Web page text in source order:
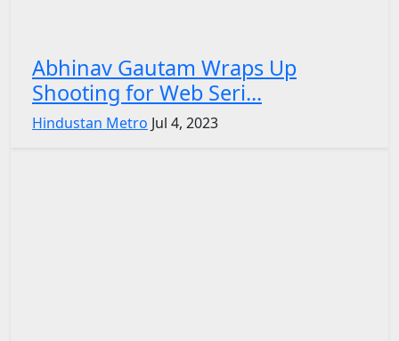
Abhinav Gautam Wraps Up
Shooting for Web Seri...
Hindustan Metro Jul 4, 2023